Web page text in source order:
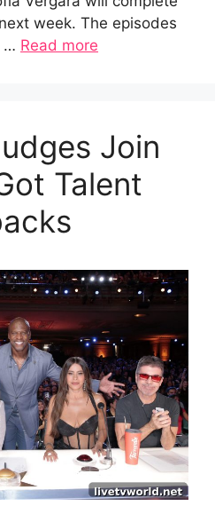
week. The episodes
… Read more
Join
Talent